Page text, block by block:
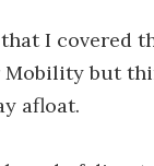
I covered
but
afloat.